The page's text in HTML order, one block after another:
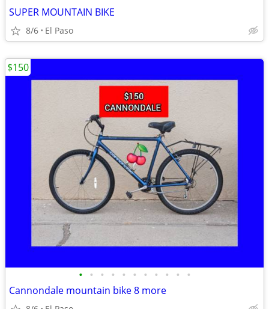
SUPER MOUNTAIN BIKE
8/6 El Paso
• • • • • • • • • • •
Cannondale mountain bike 8 more
$150